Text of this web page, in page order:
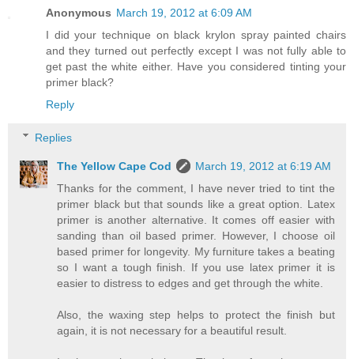
Anonymous March 19, 2012 at 6:09 AM
I did your technique on black krylon spray painted chairs
and they turned out perfectly except I was not fully able to
get past the white either. Have you considered tinting your
primer black?
Reply
Replies
The Yellow Cape Cod
March 19, 2012 at 6:19 AM
Thanks for the comment, I have never tried to tint the
primer black but that sounds like a great option. Latex
primer is another alternative. It comes off easier with
sanding than oil based primer. However, I choose oil
based primer for longevity. My furniture takes a beating
so I want a tough finish. If you use latex primer it is
easier to distress to edges and get through the white.
Also, the waxing step helps to protect the finish but
again, it is not necessary for a beautiful result.